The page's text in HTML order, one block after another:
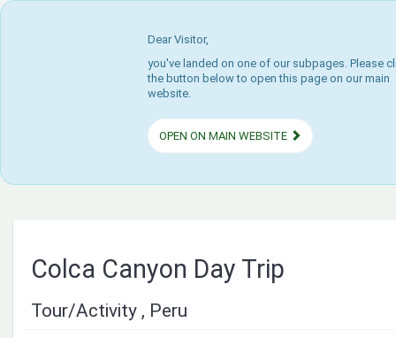
Dear Visitor,
you've landed on one of our subpages. Please
the button below to open this page on our main
website.
OPEN ON MAIN WEBSITE
Colca Canyon Day Trip
Tour/Activity , Peru